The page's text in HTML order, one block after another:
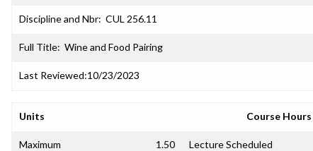
Discipline and Nbr: CUL 256.11
Full Title: Wine and Food Pairing
Last Reviewed:10/23/2023
Units Course
Maximum 1.50 Lecture Scheduled